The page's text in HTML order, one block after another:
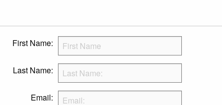
First Name:
Last Name:
Email: